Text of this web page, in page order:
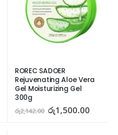
ROREC SADOER
Rejuvenating Aloe Vera
Gel Moisturizing Gel
300g
රු2,142.00 රු1,500.00